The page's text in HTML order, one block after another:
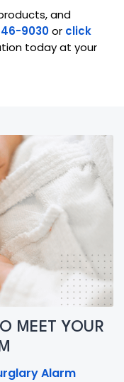
and
9030or click
today at your
MEET YOUR
Alarm